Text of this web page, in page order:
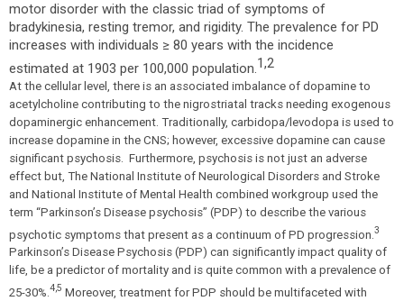
motor disorder with the classic triad of symptoms of
bradykinesia, resting tremor, and rigidity. The prevalence for PD
increases with individuals ≥ 80 years with the incidence
estimated at 1903 per 100,000 population.1,2
At the cellular level, there is an associated imbalance of dopamine to
acetylcholine contributing to the nigrostriatal tracks needing exogenous
dopaminergic enhancement. Traditionally, carbidopa/levodopa is used to
increase dopamine in the CNS; however, excessive dopamine can cause
significant psychosis. Furthermore, psychosis is not just an adverse
effect but, The National Institute of Neurological Disorders and Stroke
and National Institute of Mental Health combined workgroup used the
term “Parkinson’s Disease psychosis” (PDP) to describe the various
psychotic symptoms that present as a continuum of PD progression. 3
Parkinson’s Disease Psychosis (PDP) can significantly impact quality of
life, be a predictor of mortality and is quite common with a prevalence of
25-30%. 4,5 Moreover, treatment for PDP should be multifaceted with